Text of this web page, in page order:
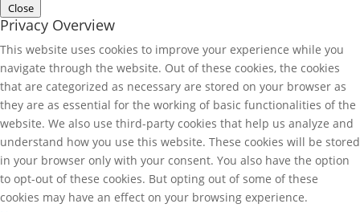
Close
Privacy Overview
This website uses cookies to improve your experience while you
navigate through the website. Out of these cookies, the cookies
that are categorized as necessary are stored on your browser as
they are as essential for the working of basic functionalities of the
website. We also use third-party cookies that help us analyze and
understand how you use this website. These cookies will be stored
in your browser only with your consent. You also have the option
to opt-out of these cookies. But opting out of some of these
cookies may have an effect on your browsing experience.